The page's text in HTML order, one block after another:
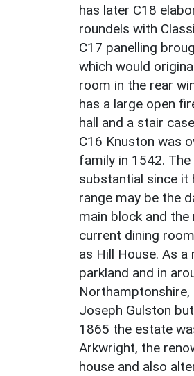
has later C18
roundels with
C17 panelling
which would
room in the rear
has a large open
hall and a stair
C16 Knuston was
family in 1542.
substantial since it
range may be the
main block and
current dining
as Hill House. As
parkland and in
Joseph Gulston
1865 the estate
Arkwright, the
house and also